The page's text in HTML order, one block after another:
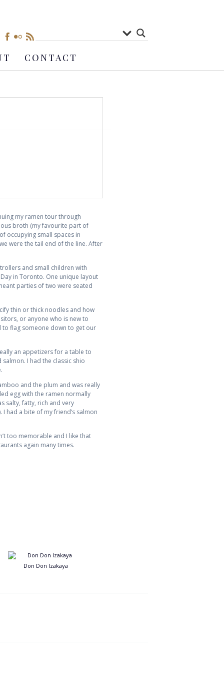
CONTACT
my ramen tour through
broth (my favourite part of
occupying small spaces in
were the tail end of the line. After
and small children with
in Toronto. One unique layout
parties of two were seated
thin or thick noodles and how
or anyone who is new to
to flag someone down to get our
an appetizers for a table to
I had the classic shio
and the plum and was really
egg with the ramen normally
salty, fatty, rich and very
had a bite of my friend’s salmon
too memorable and I like that
again many times.
Don Don Izakaya